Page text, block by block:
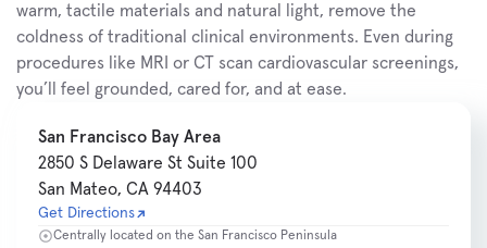
San Francisco Bay Area
2850 S Delaware St Suite 100
San Mateo, CA 94403
Get Directions
Centrally located on the San Francisco Peninsula
warm, tactile materials and natural light, remove the
coldness of traditional clinical environments. Even during
procedures like MRI or CT scan cardiovascular screenings,
you’ll feel grounded, cared for, and at ease.